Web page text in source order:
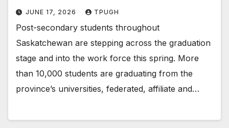
JUNE 17, 2026 TPUGH
Post-secondary students throughout
Saskatchewan are stepping across the graduation
stage and into the work force this spring. More
than 10,000 students are graduating from the
province’s universities, federated, affiliate and…